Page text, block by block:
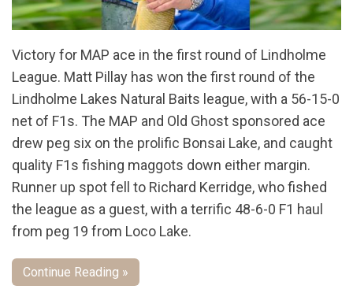
Victory for MAP ace in the first round of Lindholme
League. Matt Pillay has won the first round of the
Lindholme Lakes Natural Baits league, with a 56-15-0
net of F1s. The MAP and Old Ghost sponsored ace
drew peg six on the prolific Bonsai Lake, and caught
quality F1s fishing maggots down either margin.
Runner up spot fell to Richard Kerridge, who fished
the league as a guest, with a terrific 48-6-0 F1 haul
from peg 19 from Loco Lake.
Continue Reading »